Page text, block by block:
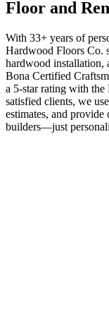
Floor and
With 33+ years of
Hardwood Floors Co.
hardwood installation,
Bona Certified
a 5-star rating with
satisfied clients, we
estimates, and
builders—just